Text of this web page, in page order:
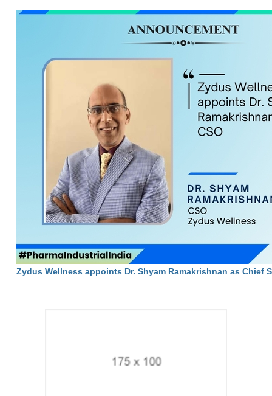
Zydus Wellness appoints Dr. Shyam Ramakrishnan as Chief